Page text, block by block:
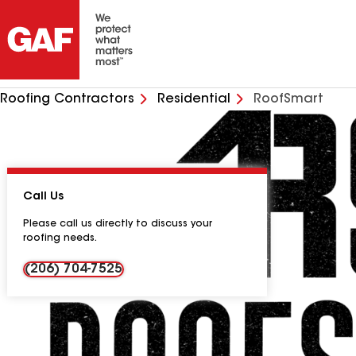
Roofing Contractors Residential RoofSmart
Call Us
Please call us directly to discuss your
roofing needs.
(206) 704-7525